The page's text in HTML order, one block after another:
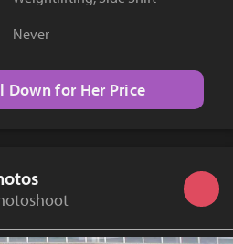
Never
Down for Her Price